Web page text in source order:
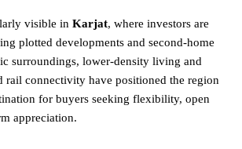
visible in Karjat, where investors are
plotted developments and second-home
surroundings, lower-density living and
rail connectivity have positioned the region
for buyers seeking flexibility, open
appreciation.